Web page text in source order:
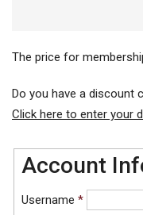
The price for
Do you have a discount
Click here to enter your
Account
Username *